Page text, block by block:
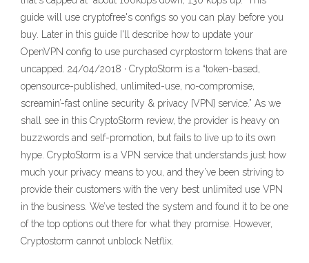
guide will use cryptofree's configs so you can play before you
buy. Later in this guide I'll describe how to update your
OpenVPN config to use purchased cyrptostorm tokens that are
uncapped. 24/04/2018 · CryptoStorm is a “token-based,
opensource-published, unlimited-use, no-compromise,
screamin’-fast online security & privacy [VPN] service.” As we
shall see in this CryptoStorm review, the provider is heavy on
buzzwords and self-promotion, but fails to live up to its own
hype. CryptoStorm is a VPN service that understands just how
much your privacy means to you, and they’ve been striving to
provide their customers with the very best unlimited use VPN
in the business. We’ve tested the system and found it to be one
of the top options out there for what they promise. However,
Cryptostorm cannot unblock Netflix.